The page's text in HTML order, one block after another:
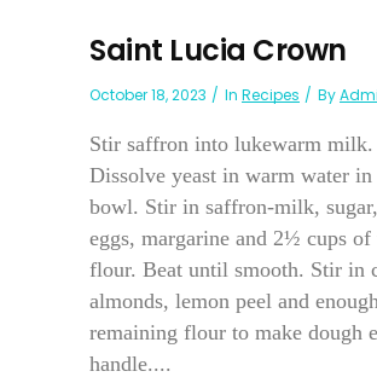
Saint Lucia Crown
October 18, 2023 In Recipes By
Stir saffron into lukewarm milk.
Dissolve yeast in warm water in
bowl. Stir in saffron-milk,
eggs, margarine and 2½ cups of
flour. Beat until smooth. Stir in
almonds, lemon peel and enough
remaining flour to make dough
handle....